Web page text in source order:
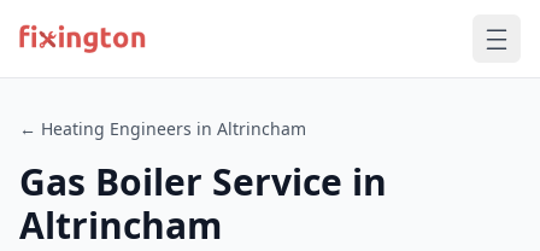
← Heating Engineers in Altrincham
Gas Boiler Service in
Altrincham